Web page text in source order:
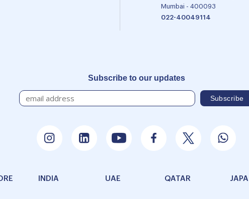
Mumbai - 400093
022-40049114
Subscribe to our updates
INDIA UAE QATAR